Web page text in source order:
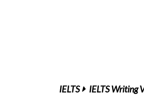
IELTS IELTS Writing